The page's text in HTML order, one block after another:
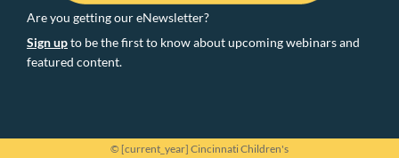
Are you getting our eNewsletter?
Sign upto be the first to know about upcoming webinars and
featured content.
© [current_year] Cincinnati Children's